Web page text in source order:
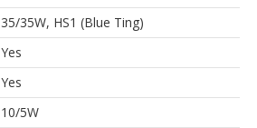
35/35W, HS1 (Blue Ting)
Yes
Yes
10/5W